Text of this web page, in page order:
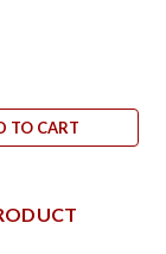
TO CART